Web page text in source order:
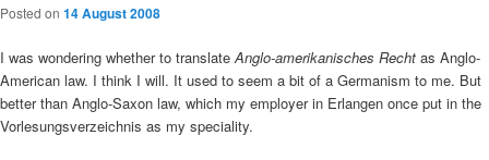
Posted on 14 August 2008
I was wondering whether to translateAnglo-amerikanisches Recht as Anglo-
American law. I think I will. It used to seem a bit of a Germanism to me. But
better than Anglo-Saxon law, which my employer in Erlangen once put in the
Vorlesungsverzeichnis as my speciality.